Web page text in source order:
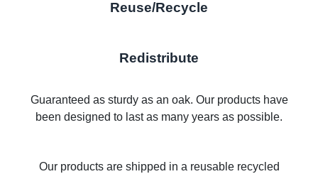
Reuse/Recycle
Redistribute
Guaranteed as sturdy as an oak. Our products have
been designed to last as many years as possible.
Our products are shipped in a reusable recycled